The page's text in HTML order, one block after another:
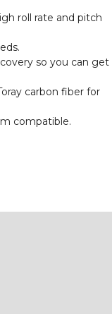
roll rate and pitch
so you can get
carbon fiber for
compatible.